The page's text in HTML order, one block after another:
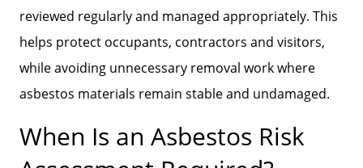
reviewed regularly and managed appropriately. This
helps protect occupants, contractors and visitors,
while avoiding unnecessary removal work where
asbestos materials remain stable and undamaged.
When Is an Asbestos Risk